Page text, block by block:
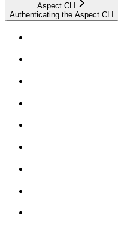
Aspect CLI
Authenticating the Aspect CLI